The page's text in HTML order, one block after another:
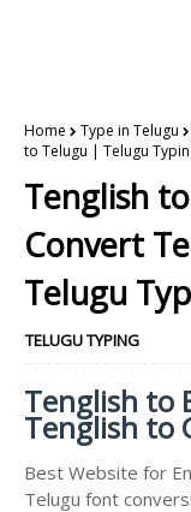
Home Type in Telugu
to Telugu | Telugu
Tenglish
Convert
Telugu
TELUGU TYPING
Tenglish to
Tenglish to
Best Website for
Telugu font